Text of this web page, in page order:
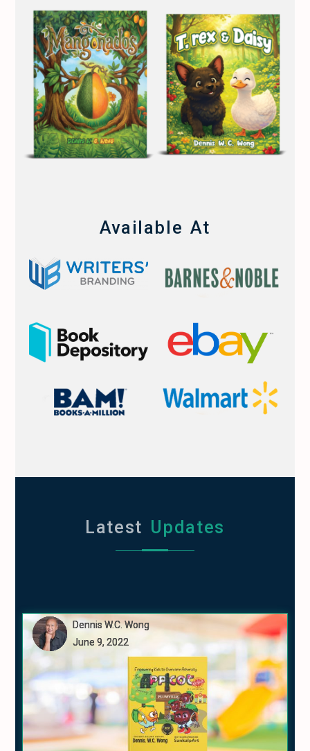
Available At
Latest Updates
Dennis W.C. Wong
June 9, 2022
Dennis W.C. Wong
June 9, 2022
Dennis W.C. Wong
June 9, 2022